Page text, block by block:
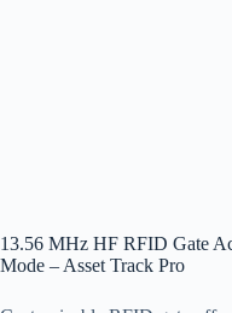
13.56 MHz HF RFID Gate
Mode – Asset Track Pro